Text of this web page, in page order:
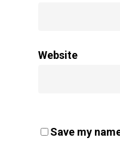
Website
Save my